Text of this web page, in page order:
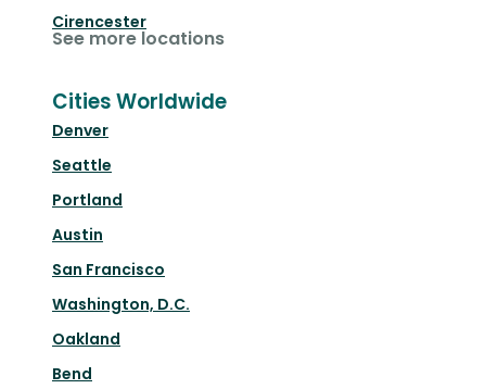
Cirencester
See more locations
Cities Worldwide
Denver
Seattle
Portland
Austin
San Francisco
Washington, D.C.
Oakland
Bend